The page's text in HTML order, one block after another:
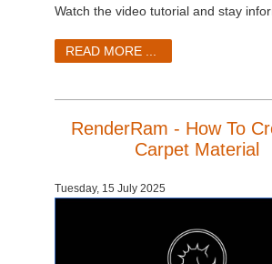
Watch the video tutorial and stay
READ MORE ...
RenderRam - How To
Carpet Material
Tuesday, 15 July 2025